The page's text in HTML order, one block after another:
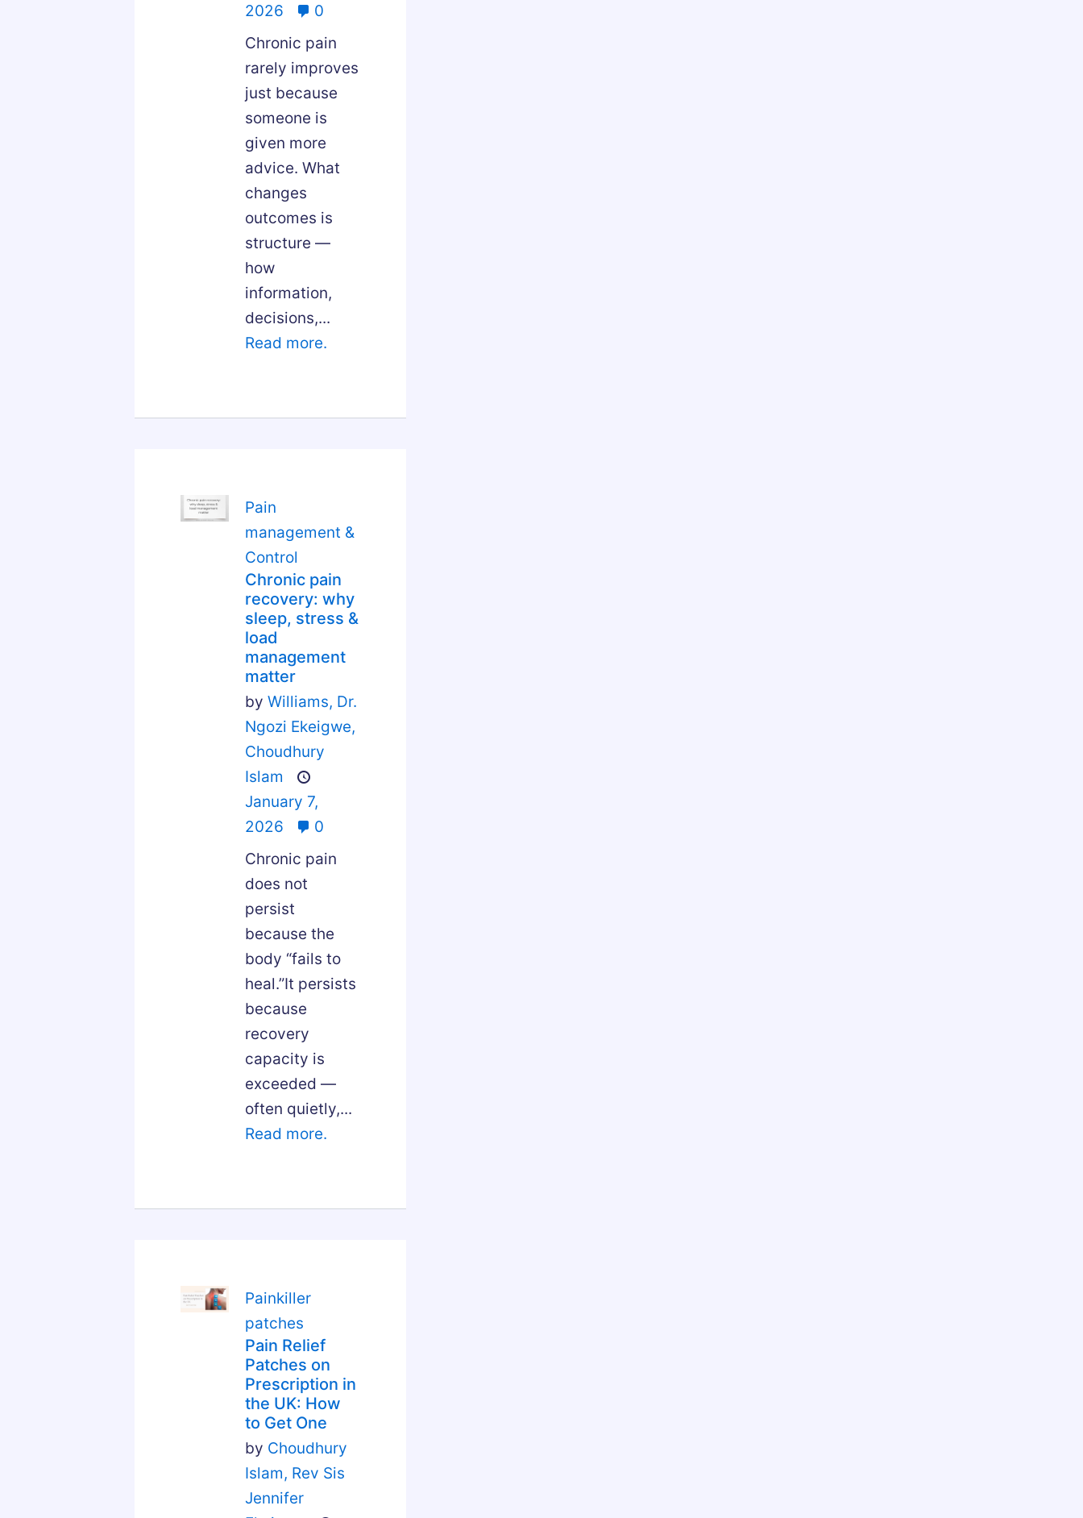
2026
0
Chronic pain
rarely improves
just because
someone is
given more
advice. What
changes
outcomes is
structure —
how
information,
decisions,...
Read more.
Pain
management &
Control
Chronic pain
recovery: why
sleep, stress &
load
management
matter
by Williams, Dr.
Ngozi Ekeigwe,
Choudhury
Islam
January 7,
2026
0
Chronic pain
does not
persist
because the
body “fails to
heal.”It persists
because
recovery
capacity is
exceeded —
often quietly,...
Read more.
Painkiller
patches
Pain Relief
Patches on
Prescription in
the UK: How
to Get One
by Choudhury
Islam, Rev Sis
Jennifer